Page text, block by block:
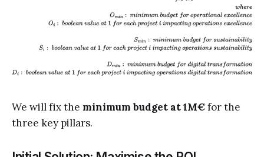
We will fix the minimum budget at 1M€for the
three key pillars.